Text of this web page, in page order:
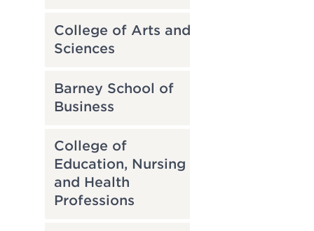
College of Arts and
Sciences
Barney School of
Business
College of
Education, Nursing
and Health
Professions